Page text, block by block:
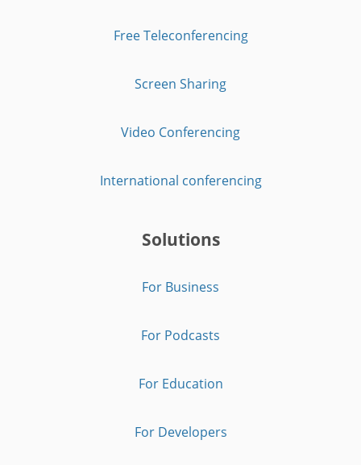
Free Teleconferencing
Screen Sharing
Video Conferencing
International conferencing
Solutions
For Business
For Podcasts
For Education
For Developers